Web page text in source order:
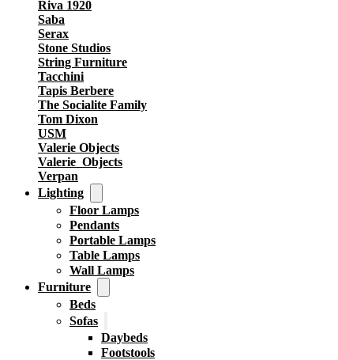
Riva 1920
Saba
Serax
Stone Studios
String Furniture
Tacchini
Tapis Berbere
The Socialite Family
Tom Dixon
USM
Valerie Objects
Valerie_Objects
Verpan
Lighting
Floor Lamps
Pendants
Portable Lamps
Table Lamps
Wall Lamps
Furniture
Beds
Sofas
Daybeds
Footstools